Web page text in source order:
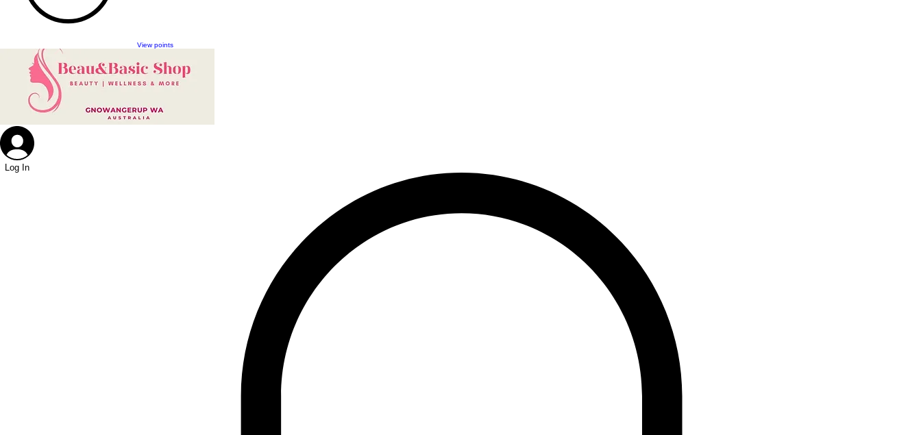
View points
Log In